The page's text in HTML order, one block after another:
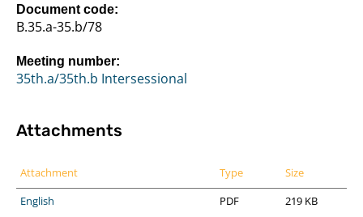
Document code:
B.35.a-35.b/78
Meeting number:
35th.a/35th.b Intersessional
Attachments
Attachment Type
Size
English
PDF 219 KB